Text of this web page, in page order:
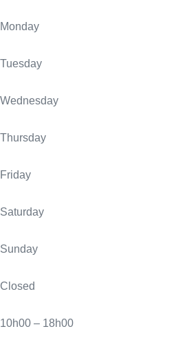
Monday
Tuesday
Wednesday
Thursday
Friday
Saturday
Sunday
Closed
10h00 – 18h00